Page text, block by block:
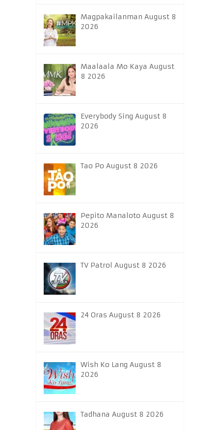
Magpakailanman August 8
2026
Maalaala Mo Kaya August
8 2026
Everybody Sing August 8
2026
Tao Po August 8 2026
Pepito Manaloto August 8
2026
TV Patrol August 8 2026
24 Oras August 8 2026
Wish Ko Lang August 8
2026
Tadhana August 8 2026